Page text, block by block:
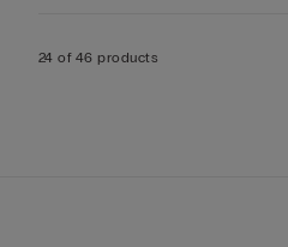
24 of 46 products